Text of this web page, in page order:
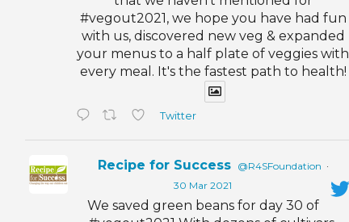
#vegout2021, we hope you have had fun
with us, discovered new veg & expanded
your menus to a half plate of veggies with
every meal. It's the fastest path to health!
Twitter
Recipe for Success @R4SFoundation ·
30 Mar 2021
We saved green beans for day 30 of